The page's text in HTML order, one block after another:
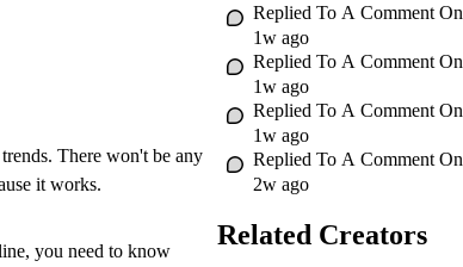
There won't be any
it works.
you need to know
Replied To A Comment On
1w ago
Replied To A Comment On
1w ago
Replied To A Comment On
1w ago
Replied To A Comment On
2w ago
Related Creators